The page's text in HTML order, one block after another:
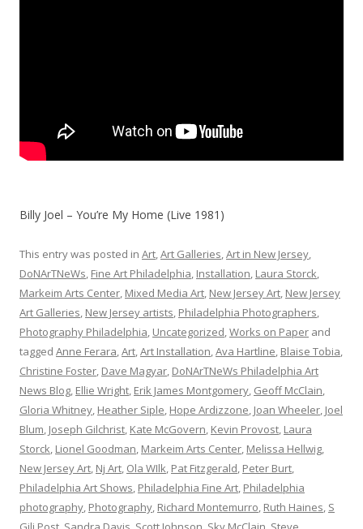
Billy Joel – You’re My Home (Live 1981)
This entry was posted in Art,Art Galleries,Art in New Jersey,
DoNArTNeWs, Fine Art Philadelphia, Installation, Laura Storck,
Markeim Arts Center, Mixed Media Art, New Jersey Art, New Jersey
Art Galleries, New Jersey artists, Philadelphia Photographers,
Photography Philadelphia, Uncategorized,Works on Paper and
tagged Anne Ferara,Art,Art Installation,Ava Hartline, Blaise Tobia,
Christine Foster, Dave Magyar, DoNArTNeWs Philadelphia Art
News Blog, Ellie Wright, Erik James Montgomery, Geoff McClain,
Gloria Whitney, Heather Siple, Hope Ardizzone, Joan Wheeler, Joel
Blum, Joseph Gilchrist, Kate McGovern, Kevin Provost, Laura
Storck, Lionel Goodman, Markeim Arts Center, Melissa Hellwig,
New Jersey Art, Nj Art, Ola WIlk, Pat Fitzgerald, Peter Burt,
Philadelphia Art Shows, Philadelphia Fine Art, Philadelphia
photography, Photography, Richard Montemurro, Ruth Haines, S